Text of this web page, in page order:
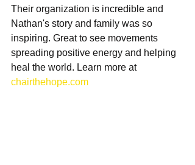
Their organization is incredible and
Nathan's story and family was so
inspiring. Great to see movements
spreading positive energy and helping
heal the world. Learn more at
chairthehope.com